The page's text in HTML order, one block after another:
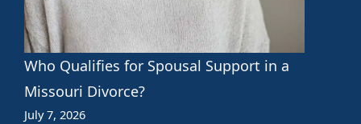
Who Qualifies for Spousal Support in a
Missouri Divorce?
July 7, 2026